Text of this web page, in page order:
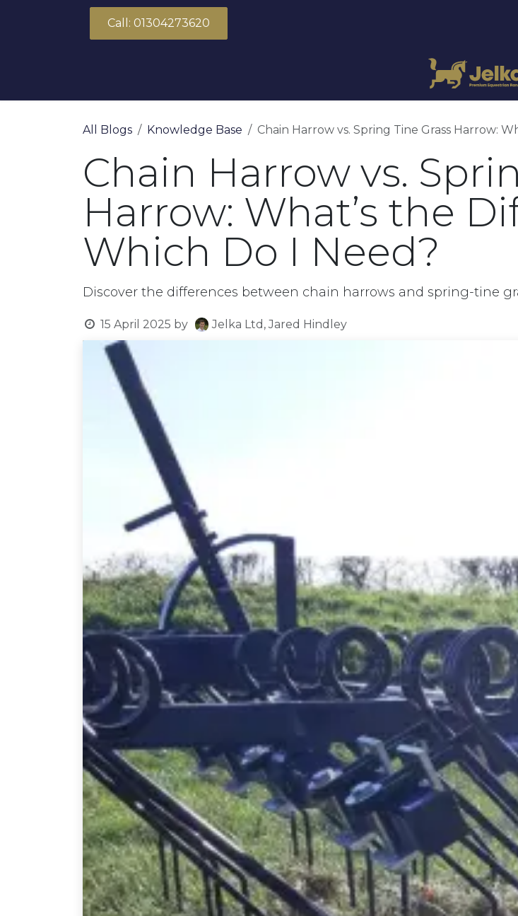
Call: 01304273620
All Blogs Knowledge Base Chain Harrow vs. Spring Tine Grass Harrow:
Chain Harrow vs.
Harrow: What’s the
Which Do I Need?
Discover the differences between chain harrows and spring-tine
15 April 2025 by Jelka Ltd, Jared Hindley